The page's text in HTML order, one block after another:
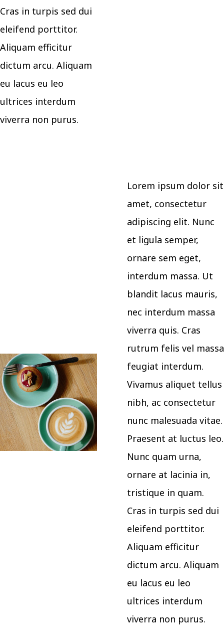
Cras in turpis sed dui
eleifend porttitor.
Aliquam efficitur
dictum arcu. Aliquam
eu lacus eu leo
ultrices interdum
viverra non purus.
Lorem ipsum dolor sit
amet, consectetur
adipiscing elit. Nunc
et ligula semper,
ornare sem eget,
interdum massa. Ut
blandit lacus mauris,
nec interdum massa
viverra quis. Cras
rutrum felis vel massa
feugiat interdum.
Vivamus aliquet tellus
nibh, ac consectetur
nunc malesuada vitae.
Praesent at luctus leo.
Nunc quam urna,
ornare at lacinia in,
tristique in quam.
Cras in turpis sed dui
eleifend porttitor.
Aliquam efficitur
dictum arcu. Aliquam
eu lacus eu leo
ultrices interdum
viverra non purus.